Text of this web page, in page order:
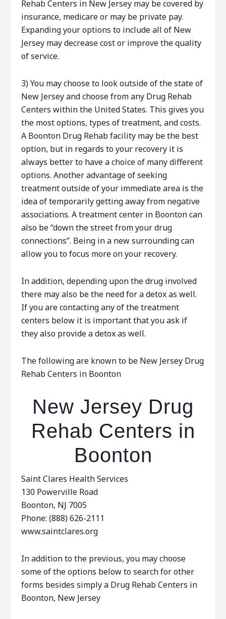
Rehab Centers in New Jersey may be covered by
insurance, medicare or may be private pay.
Expanding your options to include all of New
Jersey may decrease cost or improve the quality
of service.
3) You may choose to look outside of the state of
New Jersey and choose from any Drug Rehab
Centers within the United States. This gives you
the most options, types of treatment, and costs.
A Boonton Drug Rehab facility may be the best
option, but in regards to your recovery it is
always better to have a choice of many different
options. Another advantage of seeking
treatment outside of your immediate area is the
idea of temporarily getting away from negative
associations. A treatment center in Boonton can
also be “down the street from your drug
connections”. Being in a new surrounding can
allow you to focus more on your recovery.
In addition, depending upon the drug involved
there may also be the need for a detox as well.
If you are contacting any of the treatment
centers below it is important that you ask if
they also provide a detox as well.
The following are known to be New Jersey Drug
Rehab Centers in Boonton
New Jersey Drug
Rehab Centers in
Boonton
Saint Clares Health Services
130 Powerville Road
Boonton, NJ 7005
Phone: (888) 626-2111
www.saintclares.org
In addition to the previous, you may choose
some of the options below to search for other
forms besides simply a Drug Rehab Centers in
Boonton, New Jersey